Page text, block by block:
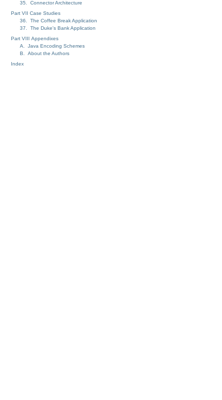
35. Connector Architecture
Part VII Case Studies
36. The Coffee Break Application
37. The Duke's Bank Application
Part VIII Appendixes
A. Java Encoding Schemes
B. About the Authors
Index